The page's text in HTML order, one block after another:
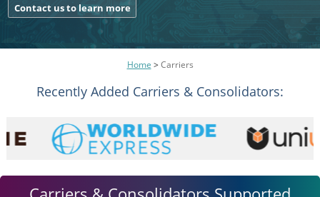
Touch
can
use
swipe
gestures.
Contact us to learn more
Home > Carriers
Recently Added Carriers & Consolidators: